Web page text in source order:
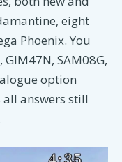
eight
Phoenix. You
SAM08G,
option
all answers still